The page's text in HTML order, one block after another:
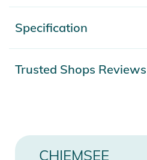
- wash at 60 degrees after one use
- not a medical device
- lining: 100% cotton
protective equipment.
Specification
Trusted Shops Reviews
CHIEMSEE